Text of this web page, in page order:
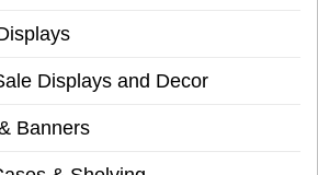
Displays and Decor
Banners